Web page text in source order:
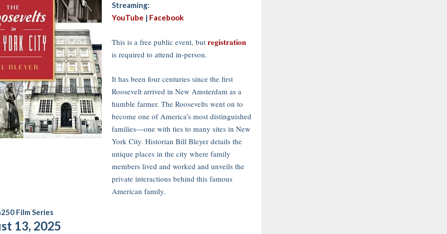
Streaming:
YouTube | Facebook
This is a free public event, but registration
is required to attend in-person.
It has been four centuries since the first
Roosevelt arrived in New Amsterdam as a
humble farmer. The Roosevelts went on to
become one of America’s most distinguished
families—one with ties to many sites in New
York City. Historian Bill Bleyer details the
unique places in the city where family
members lived and worked and unveils the
private interactions behind this famous
American family.
Film Series
13, 2025